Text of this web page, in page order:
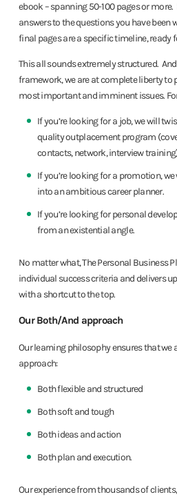
ebook – spanning 50-100 pages or
answers to the questions you have been
final pages are a specific timeline, ready
This all sounds extremely structured.
framework, we are at complete liberty to
most important and imminent issues.
If you’re looking for a job, we will
quality outplacement program
contacts, network, interview
If you’re looking for a promotion,
into an ambitious career planner.
If you’re looking for personal
from an existential angle.
No matter what, The Personal Business
individual success criteria and delivers
with a shortcut to the top.
Our Both/And approach
Our learning philosophy ensures that we
approach:
Both flexible and structured
Both soft and tough
Both ideas and action
Both plan and execution.
Our experience from thousands of